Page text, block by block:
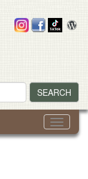
SEARCH
Toggle